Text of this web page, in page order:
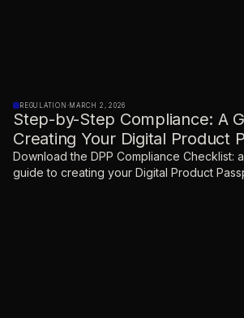
REGULATION ·MARCH 2, 2026
Step-by-Step Compliance: A
Creating Your Digital Product
Download the DPP Compliance Checklist:
guide to creating your Digital Product